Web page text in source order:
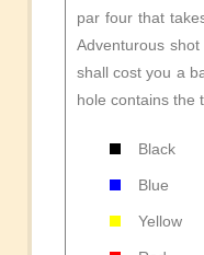
par four that
Adventurous
shall cost you a
hole contains the
Black
Blue
Yellow